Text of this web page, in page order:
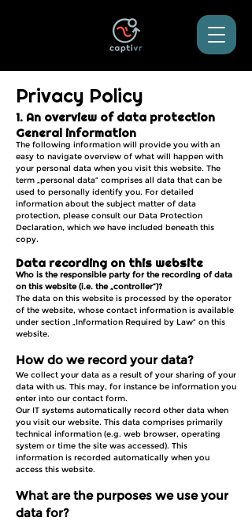
Privacy Policy
1. An overview of data protection
General information
The following information will provide you with an
easy to navigate overview of what will happen with
your personal data when you visit this website. The
term „personal data“ comprises all data that can be
used to personally identify you. For detailed
information about the subject matter of data
protection, please consult our Data Protection
Declaration, which we have included beneath this
copy.
Data recording on this website
Who is the responsible party for the recording of data
on this website (i.e. the „controller“)?
The data on this website is processed by the operator
of the website, whose contact information is available
under section „Information Required by Law“ on this
website.
How do we record your data?
We collect your data as a result of your sharing of your
data with us. This may, for instance be information you
enter into our contact form.
Our IT systems automatically record other data when
you visit our website. This data comprises primarily
technical information (e.g. web browser, operating
system or time the site was accessed). This
information is recorded automatically when you
access this website.
What are the purposes we use your
data for?